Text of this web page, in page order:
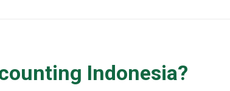
Indonesia?